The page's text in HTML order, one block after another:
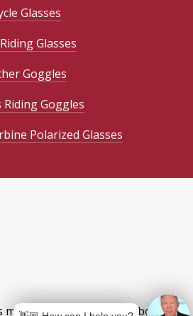
Glasses
Glasses
Goggles
Goggles
Polarized Glasses
more than a statement about